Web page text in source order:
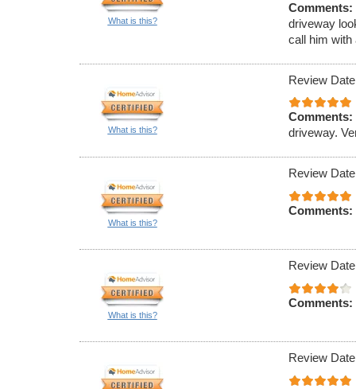
What is this?
Comments:
driveway
call him with
What is this?
Review
Comments:
driveway.
What is this?
Review
Comments:
What is this?
Review
Comments:
Review